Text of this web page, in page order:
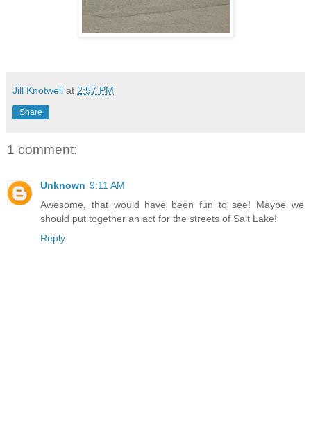
Jill Knotwell at 2:57 PM
Share
1 comment:
Unknown 9:11 AM
Awesome, that would have been fun to see! Maybe we
should put together an act for the streets of Salt Lake!
Reply